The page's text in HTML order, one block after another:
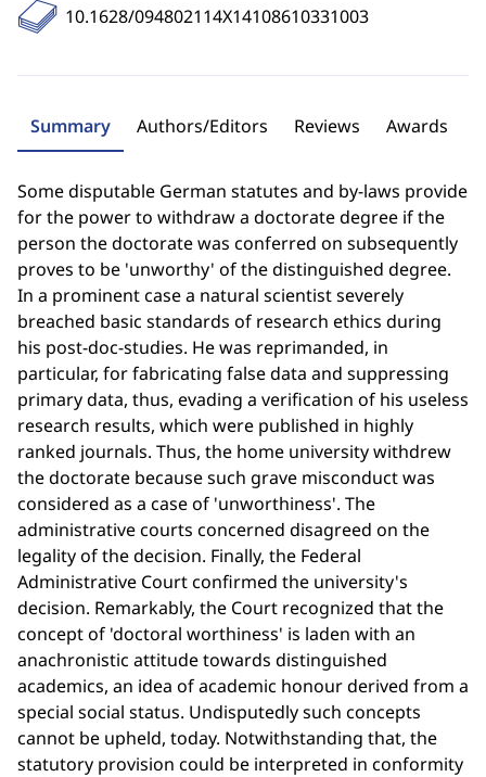
10.1628/094802114X14108610331003
Summary Authors/Editors Reviews Awards
Some disputable German statutes and by-laws provide
for the power to withdraw a doctorate degree if the
person the doctorate was conferred on subsequently
proves to be 'unworthy' of the distinguished degree.
In a prominent case a natural scientist severely
breached basic standards of research ethics during
his post-doc-studies. He was reprimanded, in
particular, for fabricating false data and suppressing
primary data, thus, evading a verification of his useless
research results, which were published in highly
ranked journals. Thus, the home university withdrew
the doctorate because such grave misconduct was
considered as a case of 'unworthiness'. The
administrative courts concerned disagreed on the
legality of the decision. Finally, the Federal
Administrative Court confirmed the university's
decision. Remarkably, the Court recognized that the
concept of 'doctoral worthiness' is laden with an
anachronistic attitude towards distinguished
academics, an idea of academic honour derived from a
special social status. Undisputedly such concepts
cannot be upheld, today. Notwithstanding that, the
statutory provision could be interpreted in conformity